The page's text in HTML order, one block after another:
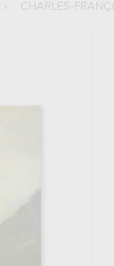
› CHARLES-